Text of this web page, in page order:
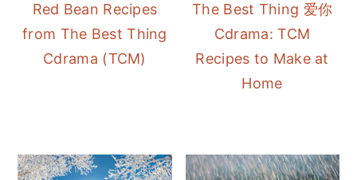
Red Bean Recipes
from The Best Thing
Cdrama (TCM)
The Best Thing 爱你
Cdrama: TCM
Recipes to Make at
Home